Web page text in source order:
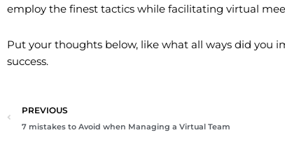
employ the finest tactics while facilitating virtual
Put your thoughts below, like what all ways did you
success.
PrevPREVIOUS
7 mistakes to Avoid when Managing a Virtual Team